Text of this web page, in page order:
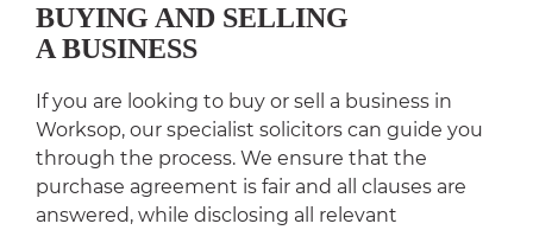
BUYING AND SELLING
A BUSINESS
If you are looking to buy or sell a business in
Worksop, our specialist solicitors can guide you
through the process. We ensure that the
purchase agreement is fair and all clauses are
answered, while disclosing all relevant